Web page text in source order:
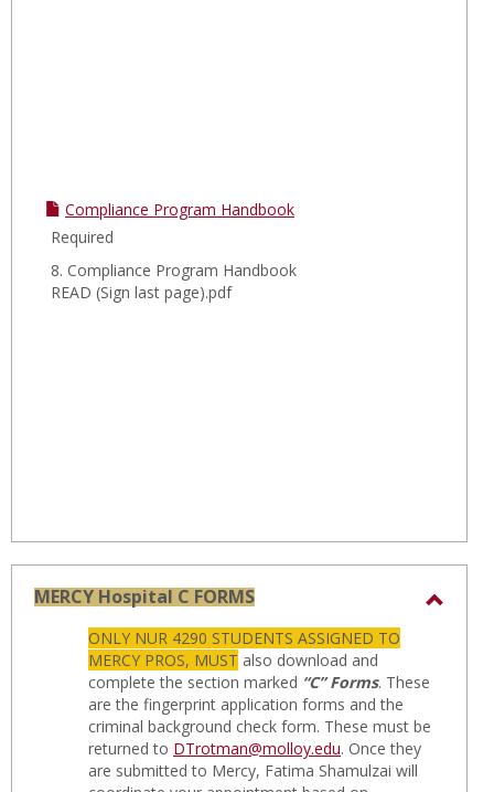
Compliance Program Handbook
Required
8. Compliance Program Handbook
READ (Sign last page).pdf
MERCY Hospital C FORMS
ONLY NUR 4290 STUDENTS ASSIGNED TO
MERCY PROS, MUST also download and
complete the section marked “C” Forms. These
are the fingerprint application forms and the
criminal background check form. These must be
returned to DTrotman@molloy.edu. Once they
are submitted to Mercy, Fatima Shamulzai will